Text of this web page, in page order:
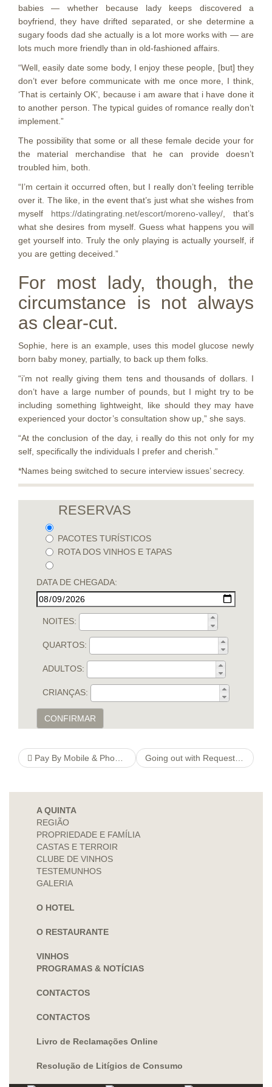
babies — whether because lady keeps discovered a
boyfriend, they have drifted separated, or she determine a
sugary foods dad she actually is a lot more works with — are
lots much more friendly than in old-fashioned affairs.
“Well, easily date some body, I enjoy these people, [but] they
don’t ever before communicate with me once more, I think,
‘That is certainly OK’, because i am aware that i have done it
to another person. The typical guides of romance really don’t
implement.”
The possibility that some or all these female decide your for
the material merchandise that he can provide doesn’t
troubled him, both.
“I’m certain it occurred often, but I really don’t feeling terrible
over it. The like, in the event that’s just what she wishes from
myself https://datingrating.net/escort/moreno-valley/ , that’s
what she desires from myself. Guess what happens you will
get yourself into. Truly the only playing is actually yourself, if
you are getting deceived.”
For most lady, though, the
circumstance is not always
as clear-cut.
Sophie, here is an example, uses this model glucose newly
born baby money, partially, to back up them folks.
“i’m not really giving them tens and thousands of dollars. I
don’t have a large number of pounds, but I might try to be
including something lightweight, like should they may have
experienced your doctor’s consultation show up,” she says.
“At the conclusion of the day, i really do this not only for my
self, specifically the individuals I prefer and cherish.”
*Names being switched to secure interview issues’ secrecy.
RESERVAS
PACOTES TURÍSTICOS
ROTA DOS VINHOS E TAPAS
DATA DE CHEGADA:
NOITES:
QUARTOS:
ADULTOS:
CRIANÇAS:
CONFIRMAR
Pay By Mobile & Phone Bill Casinos List + Mobile Deposits Guide Going out with Request Elitepartner @ online dating tips dating Legislations From Nj-new jersey
A QUINTA
REGIÃO
PROPRIEDADE E FAMÍLIA
CASTAS E TERROIR
CLUBE DE VINHOS
TESTEMUNHOS
GALERIA
O HOTEL
O RESTAURANTE
VINHOS
PROGRAMAS & NOTÍCIAS
CONTACTOS
CONTACTOS
Livro de Reclamações Online
Resolução de Litígios de Consumo